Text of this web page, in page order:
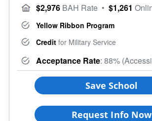
$2,976 BAH Rate • $1,261
Yellow Ribbon Program
Credit for Military Service
Acceptance Rate: 88%
Save School
Request Info Now